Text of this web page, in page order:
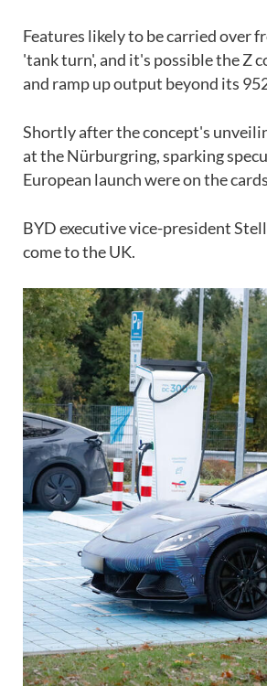
Features likely to be carried over
'tank turn', and it's possible the Z
and ramp up output beyond its
Shortly after the concept's
at the Nürburgring, sparking
European launch were on the
BYD executive vice-president
come to the UK.